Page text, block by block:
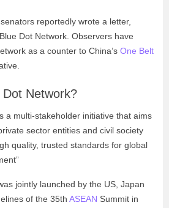
reportedly wrote a letter,
Dot Network. Observers have
as a counter to China’s One Belt
Network?
a multi-stakeholder initiative that aims
sector entities and civil society
quality, trusted standards for global
jointly launched by the US, Japan
of the 35th ASEAN Summit in